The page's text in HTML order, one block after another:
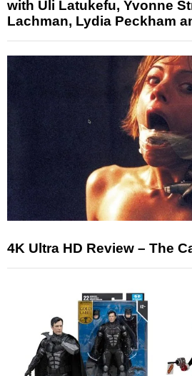
with Uli Latukefu, Yvonne
Lachman, Lydia Peckham
4K Ultra HD Review – The